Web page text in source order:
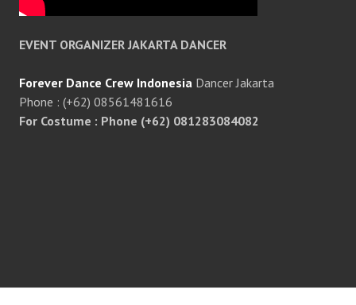
EVENT ORGANIZER JAKARTA DANCER
Forever Dance Crew Indonesia Dancer Jakarta
Phone : (+62) 08561481616
For Costume : Phone (+62) 081283084082